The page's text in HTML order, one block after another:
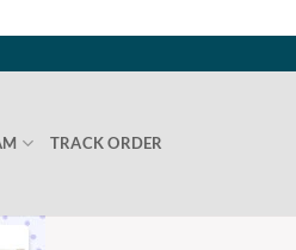
TRACK ORDER